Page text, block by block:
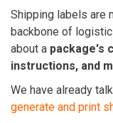
Shipping labels are
backbone of
about a package's
instructions, and
We have already
generate and print